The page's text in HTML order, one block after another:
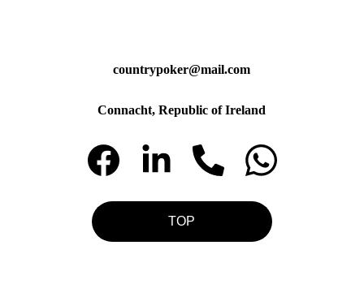
countrypoker@mail.com
Connacht, Republic of Ireland
TOP